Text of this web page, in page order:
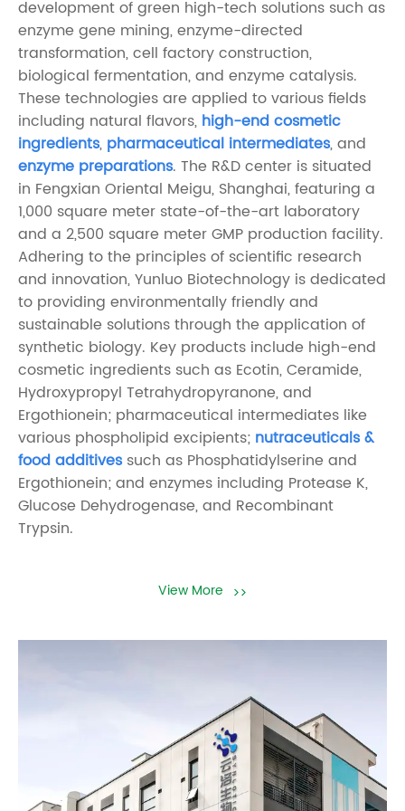
development of green high-tech solutions such as
enzyme gene mining, enzyme-directed
transformation, cell factory construction,
biological fermentation, and enzyme catalysis.
These technologies are applied to various fields
including natural flavors, high-end cosmetic
ingredients, pharmaceutical intermediates, and
enzyme preparations. The R&D center is situated
in Fengxian Oriental Meigu, Shanghai, featuring a
1,000 square meter state-of-the-art laboratory
and a 2,500 square meter GMP production facility.
Adhering to the principles of scientific research
and innovation, Yunluo Biotechnology is dedicated
to providing environmentally friendly and
sustainable solutions through the application of
synthetic biology. Key products include high-end
cosmetic ingredients such as Ecotin, Ceramide,
Hydroxypropyl Tetrahydropyranone, and
Ergothionein; pharmaceutical intermediates like
various phospholipid excipients; nutraceuticals &
food additivessuch as Phosphatidylserine and
Ergothionein; and enzymes including Protease K,
Glucose Dehydrogenase, and Recombinant
Trypsin.
View More >>